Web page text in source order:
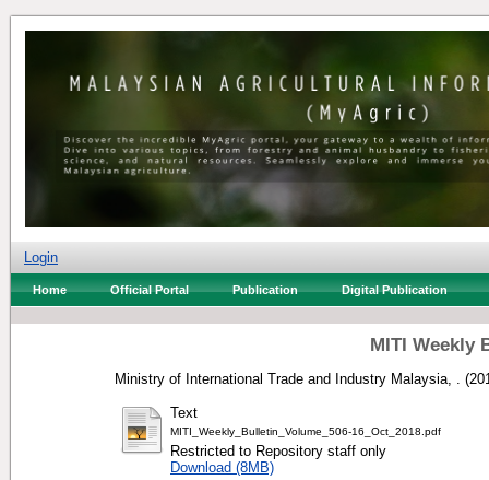
Login
Home Official Portal Publication Digital Publication
MITI Weekly
Ministry of International Trade and Industry Malaysia, .
Text
MITI_Weekly_Bulletin_Volume_506-16_Oct_2018.pdf
Restricted to Repository staff only
Download (8MB)